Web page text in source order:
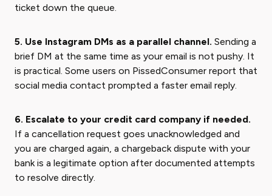
ticket down the queue.
5. Use Instagram DMs as a parallel channel. Sending a
brief DM at the same time as your email is not pushy. It
is practical. Some users on PissedConsumer report that
social media contact prompted a faster email reply.
6. Escalate to your credit card company if needed.
If a cancellation request goes unacknowledged and
you are charged again, a chargeback dispute with your
bank is a legitimate option after documented attempts
to resolve directly.